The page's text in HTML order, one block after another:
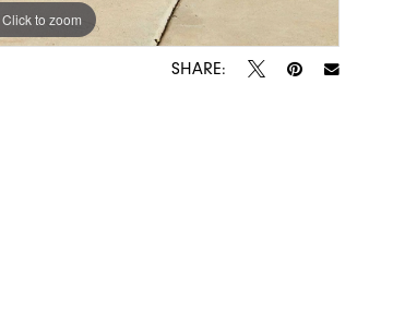
Click to zoom
Click to zoom
SHARE: